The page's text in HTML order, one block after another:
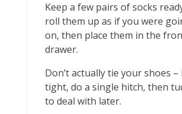
Keep a few pairs of socks
roll them up as if you were
on, then place them in the
drawer.
Don’t actually tie your shoes –
tight, do a single hitch, then
to deal with later.